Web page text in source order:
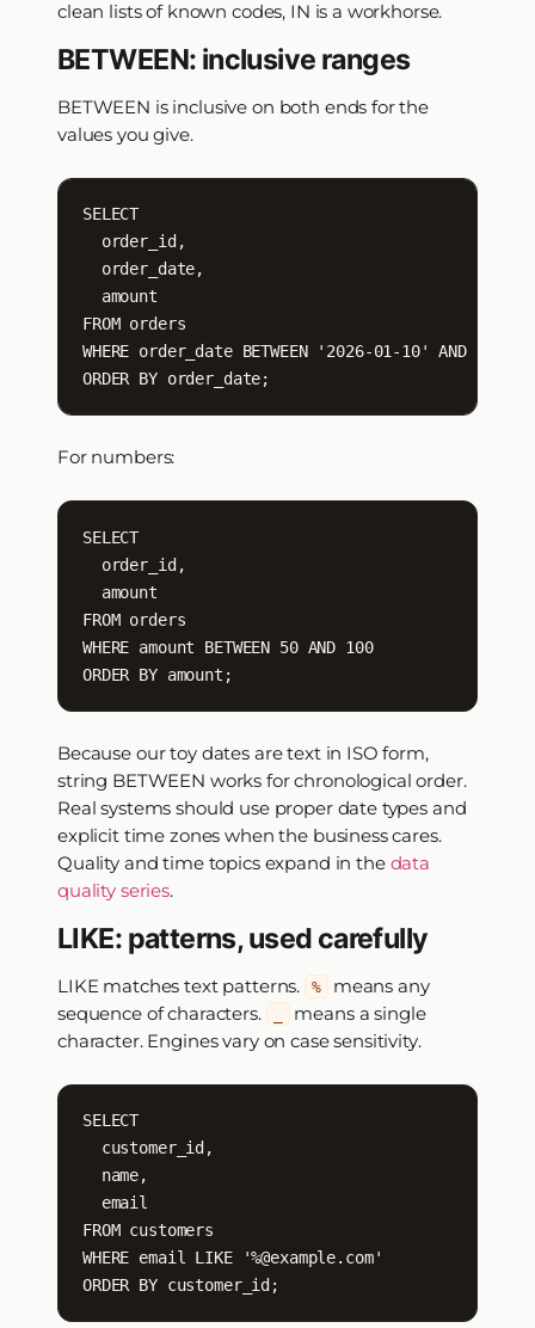
clean lists of known codes, IN is a workhorse.
BETWEEN: inclusive ranges
BETWEEN is inclusive on both ends for the
values you give.
SELECT
  order_id,
  order_date,
  amount
FROM orders
WHERE order_date BETWEEN '2026-01-10' AND
ORDER BY order_date;
For numbers:
SELECT
  order_id,
  amount
FROM orders
WHERE amount BETWEEN 50 AND 100
ORDER BY amount;
Because our toy dates are text in ISO form,
string BETWEEN works for chronological order.
Real systems should use proper date types and
explicit time zones when the business cares.
Quality and time topics expand in the data
quality series.
LIKE: patterns, used carefully
LIKE matches text patterns. %
means any
sequence of characters.
means a single
character. Engines vary on case sensitivity.
SELECT
  customer_id,
  name,
  email
FROM customers
WHERE email LIKE '%@example.com'
ORDER BY customer_id;